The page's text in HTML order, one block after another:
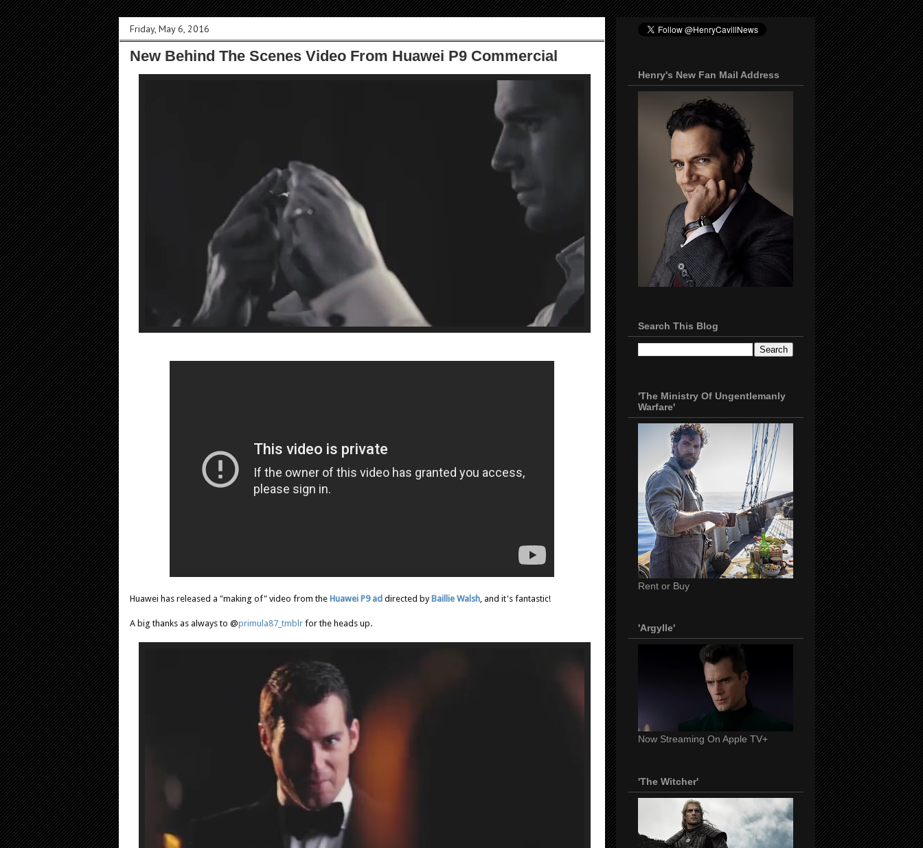
Friday, May 6, 2016
New Behind The Scenes Video From Huawei P9 Commercial
Huawei has released a "making of" video from the Huawei P9 ad directed by Baillie Walsh , and it's fantastic!
A big thanks as always to @primula87_tmblr for the heads up.
Henry's New Fan Mail Address
Search This Blog
'The Ministry Of Ungentlemanly
Warfare'
Rent or Buy
'Argylle'
Now Streaming On Apple TV+
'The Witcher'